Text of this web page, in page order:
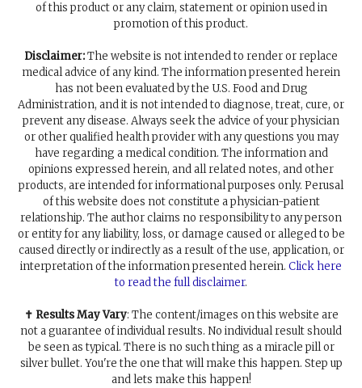
of this product or any claim, statement or opinion used in
promotion of this product.
Disclaimer:The website is not intended to render or replace
medical advice of any kind. The information presented herein
has not been evaluated by the U.S. Food and Drug
Administration, and it is not intended to diagnose, treat, cure, or
prevent any disease. Always seek the advice of your physician
or other qualified health provider with any questions you may
have regarding a medical condition. The information and
opinions expressed herein, and all related notes, and other
products, are intended for informational purposes only. Perusal
of this website does not constitute a physician-patient
relationship. The author claims no responsibility to any person
or entity for any liability, loss, or damage caused or alleged to be
caused directly or indirectly as a result of the use, application, or
interpretation of the information presented herein. Click here
to read the full disclaimer.
✝ Results May Vary: The content/images on this website are
not a guarantee of individual results. No individual result should
be seen as typical. There is no such thing as a miracle pill or
silver bullet. You're the one that will make this happen. Step up
and lets make this happen!